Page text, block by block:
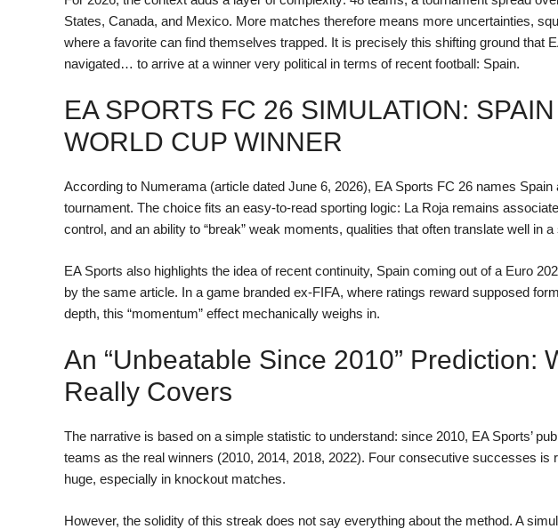
States, Canada, and Mexico. More matches therefore means more uncertainties,
where a favorite can find themselves trapped. It is precisely this shifting ground that
navigated… to arrive at a winner very political in terms of recent football: Spain.
EA SPORTS FC 26 SIMULATION:
WORLD CUP WINNER
According to Numerama (article dated June 6, 2026), EA Sports FC 26 names Spain
tournament. The choice fits an easy-to-read sporting logic: La Roja remains
control, and an ability to “break” weak moments, qualities that often translate well in a
EA Sports also highlights the idea of recent continuity, Spain coming out of a Euro
by the same article. In a game branded ex-FIFA, where ratings reward supposed
depth, this “momentum” effect mechanically weighs in.
An “unbeatable Since 2010” Prediction:
Really Covers
The narrative is based on a simple statistic to understand: since 2010, EA Sports’
teams as the real winners (2010, 2014, 2018, 2022). Four consecutive successes is
huge, especially in knockout matches.
However, the solidity of this streak does not say everything about the method. A